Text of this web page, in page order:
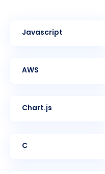
Javascript
AWS
Chart.js
C